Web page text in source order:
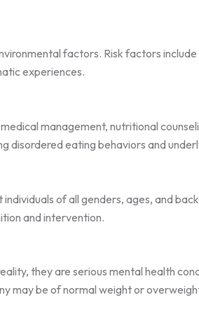
factors. Risk factors
experiences.
management, nutritional
eating behaviors and
of all genders, ages, and
and intervention.
they are serious mental health
may be of normal weight or